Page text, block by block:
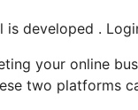
is developed .
your online
two platforms